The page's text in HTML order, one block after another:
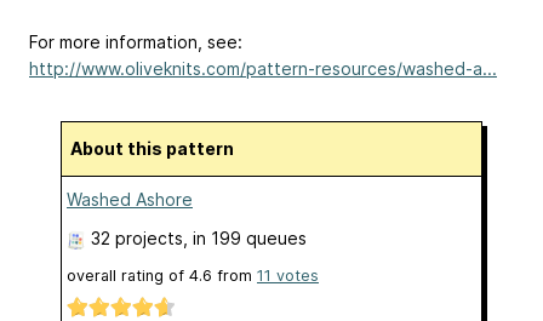
For more information, see:
http://www.oliveknits.com/pattern-resources/washed-a...
About this pattern
Washed Ashore
32 projects , in 199 queues
overall rating of 4.6 from 11 votes